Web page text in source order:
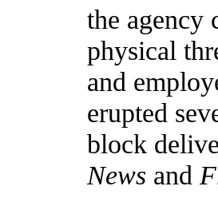
the agency
physical
and
erupted
block
News and